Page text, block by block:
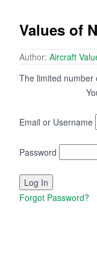
Values of
Author: Aircraft
The limited number
Email or Username
Password
Forgot Password?